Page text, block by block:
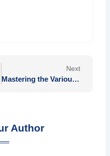
Next
Mastering the Various Versions of Plinko Available in Canada for Players
Author